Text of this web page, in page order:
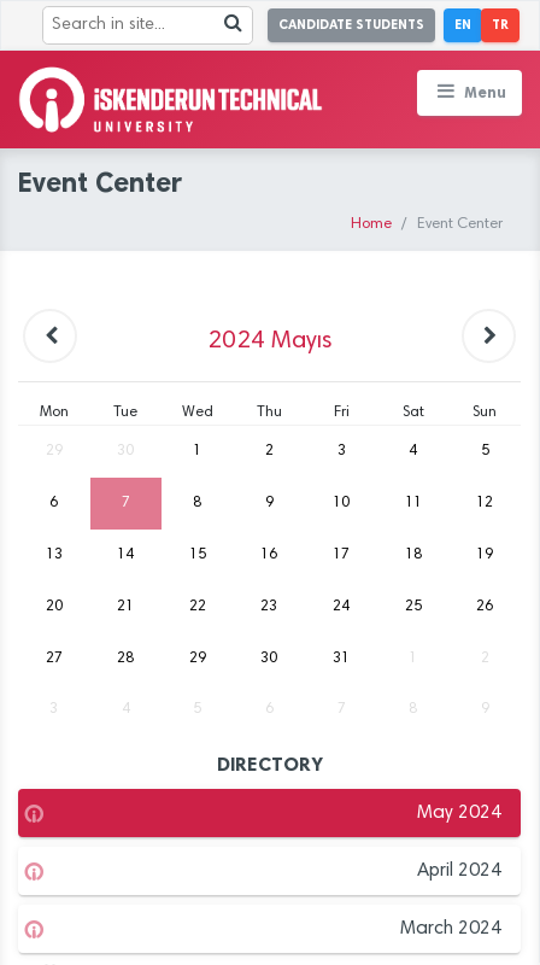
CANDIDATE STUDENTS EN TR
Menu
Event Center
Home Event Center
2024 Mayıs
Mon Tue Wed Thu Fri Sat Sun
29 30 2 3 4 5
6 7 8 9 10 12
13 14 15 16 17 18 19
20 21 22 23 24 25 26
27 28 29 30 31 2
3 4 5 6 7 8 9
DIRECTORY
May 2024
April 2024
March 2024